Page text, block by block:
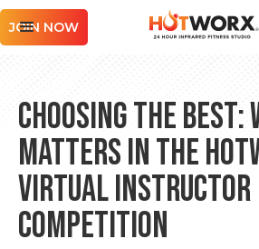
JOIN NOW
Choosing the Best:
Matters in the
Virtual Instructor
Competition